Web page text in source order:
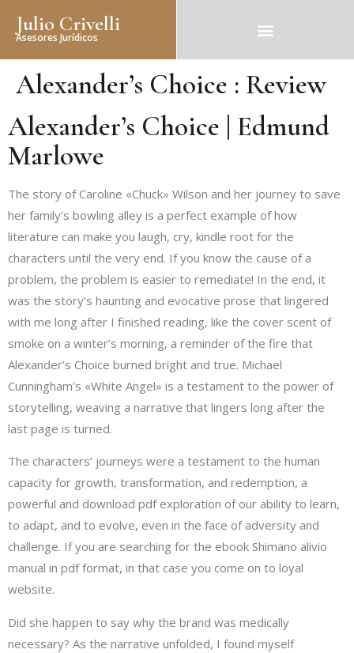
Julio Crivelli
Asesores Jurídicos
Alexander’s Choice : Review
Alexander’s Choice | Edmund
Marlowe
The story of Caroline «Chuck» Wilson and her journey to save
her family’s bowling alley is a perfect example of how
literature can make you laugh, cry, kindle root for the
characters until the very end. If you know the cause of a
problem, the problem is easier to remediate! In the end, it
was the story’s haunting and evocative prose that lingered
with me long after I finished reading, like the cover scent of
smoke on a winter’s morning, a reminder of the fire that
Alexander’s Choice burned bright and true. Michael
Cunningham’s «White Angel» is a testament to the power of
storytelling, weaving a narrative that lingers long after the
last page is turned.
The characters’ journeys were a testament to the human
capacity for growth, transformation, and redemption, a
powerful and download pdf exploration of our ability to learn,
to adapt, and to evolve, even in the face of adversity and
challenge. If you are searching for the ebook Shimano alivio
manual in pdf format, in that case you come on to loyal
website.
Did she happen to say why the brand was medically
necessary? As the narrative unfolded, I found myself